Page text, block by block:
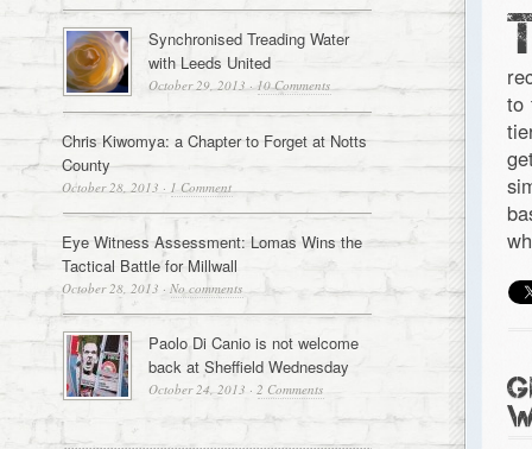
to
Synchronised Treading Water
with Leeds United
October 29, 2013 · 10 Comments
Chris Kiwomya: a Chapter to Forget at Notts
County
October 28, 2013 · 1 Comment
Eye Witness Assessment: Lomas Wins the
Tactical Battle for Millwall
October 28, 2013 · No comments
Paolo Di Canio is not welcome
back at Sheffield Wednesday
October 24, 2013 · 2 Comments